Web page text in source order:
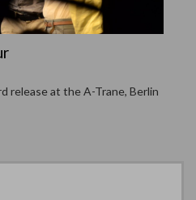
release at the A-Trane, Berlin